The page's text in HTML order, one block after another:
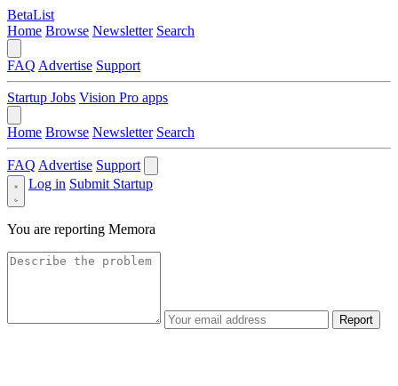
BetaList
Home Browse Newsletter Search
FAQ Advertise Support
Startup Jobs Vision Pro apps
Home Browse Newsletter Search
FAQ Advertise Support
Log in Submit Startup
You are reporting Memora